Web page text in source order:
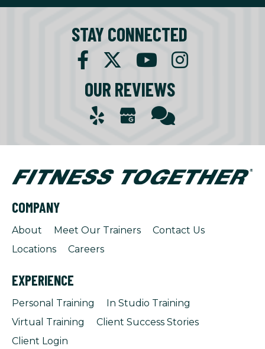
STAY CONNECTED
OUR REVIEWS
COMPANY
About Meet Our Trainers
Contact Us
Locations
Careers
EXPERIENCE
Personal Training
In Studio Training
Virtual Training
Client Success Stories
Client Login